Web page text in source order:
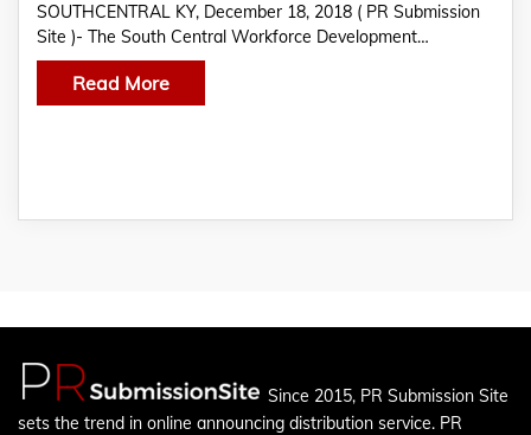
SOUTHCENTRAL KY, December 18, 2018 ( PR Submission
Site )- The South Central Workforce Development…
Read More
Since 2015, PR Submission Site
sets the trend in online announcing distribution service. PR